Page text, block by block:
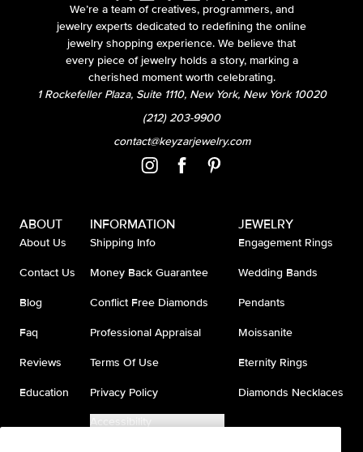
We’re a team of creatives, programmers, and
jewelry experts dedicated to redefining the online
jewelry shopping experience. We believe that
every piece of jewelry holds a story, marking a
cherished moment worth celebrating.
1 Rockefeller Plaza, Suite 1110, New York, New York 10020
(212) 203-9900
contact@keyzarjewelry.com
ABOUT
About Us
Contact Us
Blog
Faq
Reviews
Education
INFORMATION
Shipping Info
Money Back Guarantee
Conflict Free Diamonds
Professional Appraisal
Terms Of Use
Privacy Policy
Accessibility
JEWELRY
Engagement Rings
Wedding Bands
Pendants
Moissanite
Eternity Rings
Diamonds Necklaces